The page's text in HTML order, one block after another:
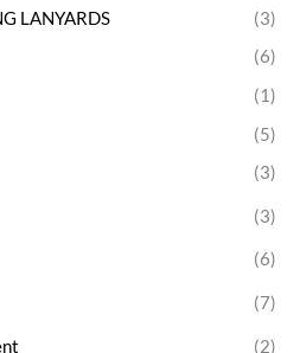
LANYARDS
(3)
(6)
(1)
(5)
(3)
(3)
(6)
(7)
(2)